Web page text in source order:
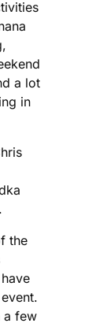
a lot
in
the
a few